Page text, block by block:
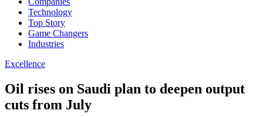
Technology
Top Story
Game Changers
Industries
Excellence
Oil rises on Saudi plan to deepen output
cuts from July